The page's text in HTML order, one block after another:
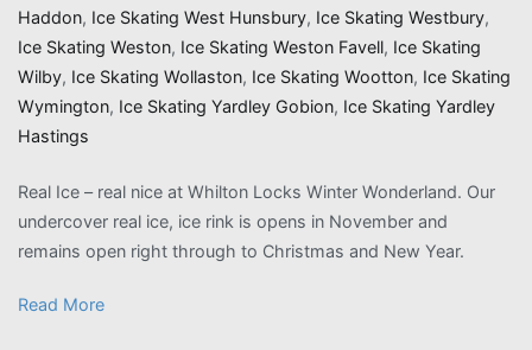
Haddon, Ice Skating West Hunsbury, Ice Skating Westbury,
Ice Skating Weston, Ice Skating Weston Favell, Ice Skating
Wilby, Ice Skating Wollaston, Ice Skating Wootton, Ice Skating
Wymington, Ice Skating Yardley Gobion, Ice Skating Yardley
Hastings
Real Ice – real nice at Whilton Locks Winter Wonderland. Our
undercover real ice, ice rink is opens in November and
remains open right through to Christmas and New Year.
Read More